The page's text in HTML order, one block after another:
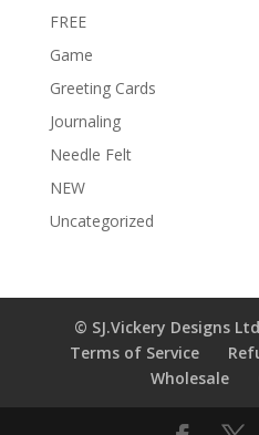
FREE
Game
Greeting Cards
Journaling
Needle Felt
NEW
Uncategorized
© SJ.Vickery Designs
Terms of Service
Wholesale